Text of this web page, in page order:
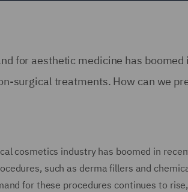
for aesthetic medicine has
surgical treatments. How can we
cosmetics industry has boomed in
such as derma fillers and
for these procedures continues to